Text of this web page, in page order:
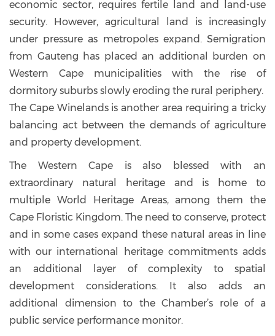
economic sector, requires fertile land and land-use
security. However, agricultural land is increasingly
under pressure as metropoles expand. Semigration
from Gauteng has placed an additional burden on
Western Cape municipalities with the rise of
dormitory suburbs slowly eroding the rural periphery.
The Cape Winelands is another area requiring a tricky
balancing act between the demands of agriculture
and property development.
The Western Cape is also blessed with an
extraordinary natural heritage and is home to
multiple World Heritage Areas, among them the
Cape Floristic Kingdom. The need to conserve, protect
and in some cases expand these natural areas in line
with our international heritage commitments adds
an additional layer of complexity to spatial
development considerations. It also adds an
additional dimension to the Chamber’s role of a
public service performance monitor.